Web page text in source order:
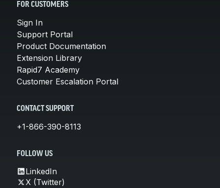
FOR CUSTOMERS
Sign In
Support Portal
Product Documentation
Extension Library
Rapid7 Academy
Customer Escalation Portal
CONTACT SUPPORT
+1-866-390-8113
FOLLOW US
LinkedIn
X (Twitter)